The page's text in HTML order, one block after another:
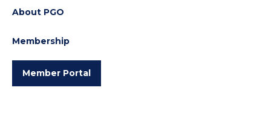
About PGO
Membership
Member Portal